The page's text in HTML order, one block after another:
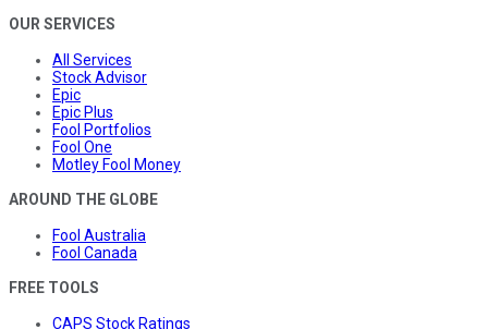
OUR SERVICES
All Services
Stock Advisor
Epic
Epic Plus
Fool Portfolios
Fool One
Motley Fool Money
AROUND THE GLOBE
Fool Australia
Fool Canada
FREE TOOLS
CAPS Stock Ratings